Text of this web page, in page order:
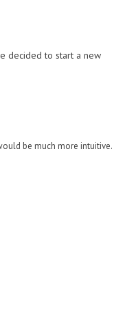
decided to start a new
be much more intuitive.